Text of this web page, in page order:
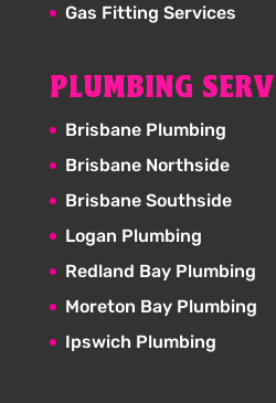
Gas Fitting Services
PLUMBING
Brisbane Plumbing
Brisbane Northside
Brisbane Southside
Logan Plumbing
Redland Bay Plumbing
Moreton Bay Plumbing
Ipswich Plumbing